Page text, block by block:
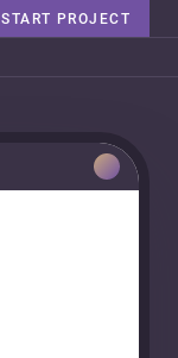
START PROJECT